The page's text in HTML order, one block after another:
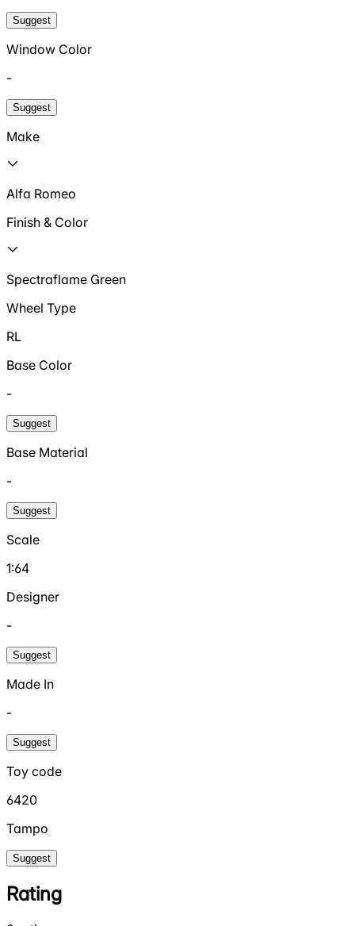
Suggest
Window Color
-
Suggest
Make
Alfa Romeo
Finish & Color
Spectraflame Green
Wheel Type
RL
Base Color
-
Suggest
Base Material
-
Suggest
Scale
1:64
Designer
-
Suggest
Made In
-
Suggest
Toy code
6420
Tampo
Suggest
Rating